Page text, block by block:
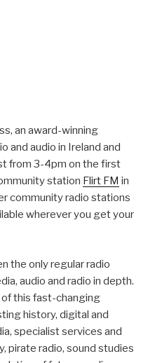
an award-winning
and audio in Ireland and
from 3-4pm on the first
station Flirt FM in
community radio stations
wherever you get your
the only regular radio
audio and radio in depth.
this fast-changing
history, digital and
specialist services and
pirate radio, sound studies